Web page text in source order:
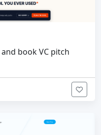
book VC pitch